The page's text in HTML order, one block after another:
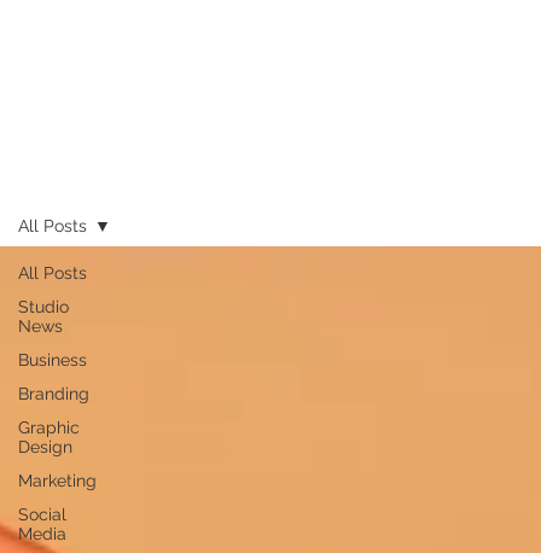
All Posts
Studio
News
Business
Branding
Graphic
Design
Marketing
Social
Media
All Posts